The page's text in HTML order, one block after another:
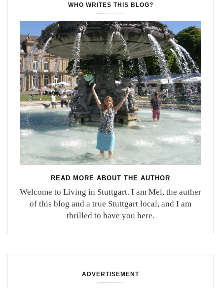
WHO WRITES THIS BLOG?
READ MORE ABOUT THE AUTHOR
Welcome to Living in Stuttgart. I am Mel, the auther
of this blog and a true Stuttgart local, and I am
thrilled to have you here.
ADVERTISEMENT